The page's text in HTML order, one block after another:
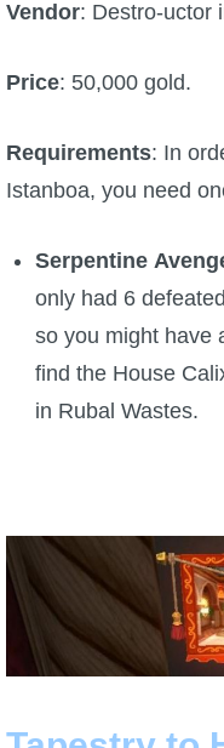
Vendor: Destro-uctor
Price: 50,000 gold.
Requirements: In
Istanboa, you need
Serpentine
only had 6
so you might have
find the House
in Rubal Wastes.